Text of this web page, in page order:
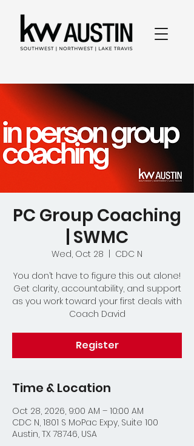
PC Group Coaching
| SWMC
Wed, Oct 28
CDC N
You don’t have to figure this out alone!
Get clarity, accountability, and support
as you work toward your first deals with
Coach David
Register
Time & Location
Oct 28, 2026, 9:00 AM – 10:00 AM
CDC N, 1801 S MoPac Expy, Suite 100
Austin, TX 78746, USA